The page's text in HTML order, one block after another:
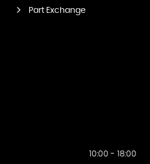
Part Exchange
10:00 - 18:00